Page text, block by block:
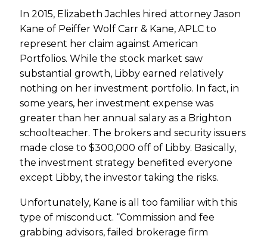
In 2015, Elizabeth Jachles hired attorney Jason
Kane of Peiffer Wolf Carr & Kane, APLC to
represent her claim against American
Portfolios. While the stock market saw
substantial growth, Libby earned relatively
nothing on her investment portfolio. In fact, in
some years, her investment expense was
greater than her annual salary as a Brighton
schoolteacher. The brokers and security issuers
made close to $300,000 off of Libby. Basically,
the investment strategy benefited everyone
except Libby, the investor taking the risks.
Unfortunately, Kane is all too familiar with this
type of misconduct. “Commission and fee
grabbing advisors, failed brokerage firm